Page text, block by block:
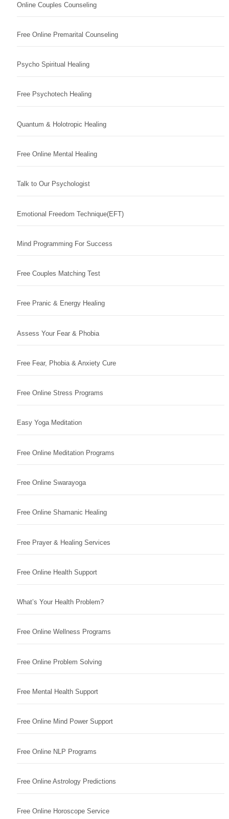
Online Couples Counseling
Free Online Premarital Counseling
Psycho Spiritual Healing
Free Psychotech Healing
Quantum & Holotropic Healing
Free Online Mental Healing
Talk to Our Psychologist
Emotional Freedom Technique(EFT)
Mind Programming For Success
Free Couples Matching Test
Free Pranic & Energy Healing
Assess Your Fear & Phobia
Free Fear, Phobia & Anxiety Cure
Free Online Stress Programs
Easy Yoga Meditation
Free Online Meditation Programs
Free Online Swarayoga
Free Online Shamanic Healing
Free Prayer & Healing Services
Free Online Health Support
What’s Your Health Problem?
Free Online Wellness Programs
Free Online Problem Solving
Free Mental Health Support
Free Online Mind Power Support
Free Online NLP Programs
Free Online Astrology Predictions
Free Online Horoscope Service